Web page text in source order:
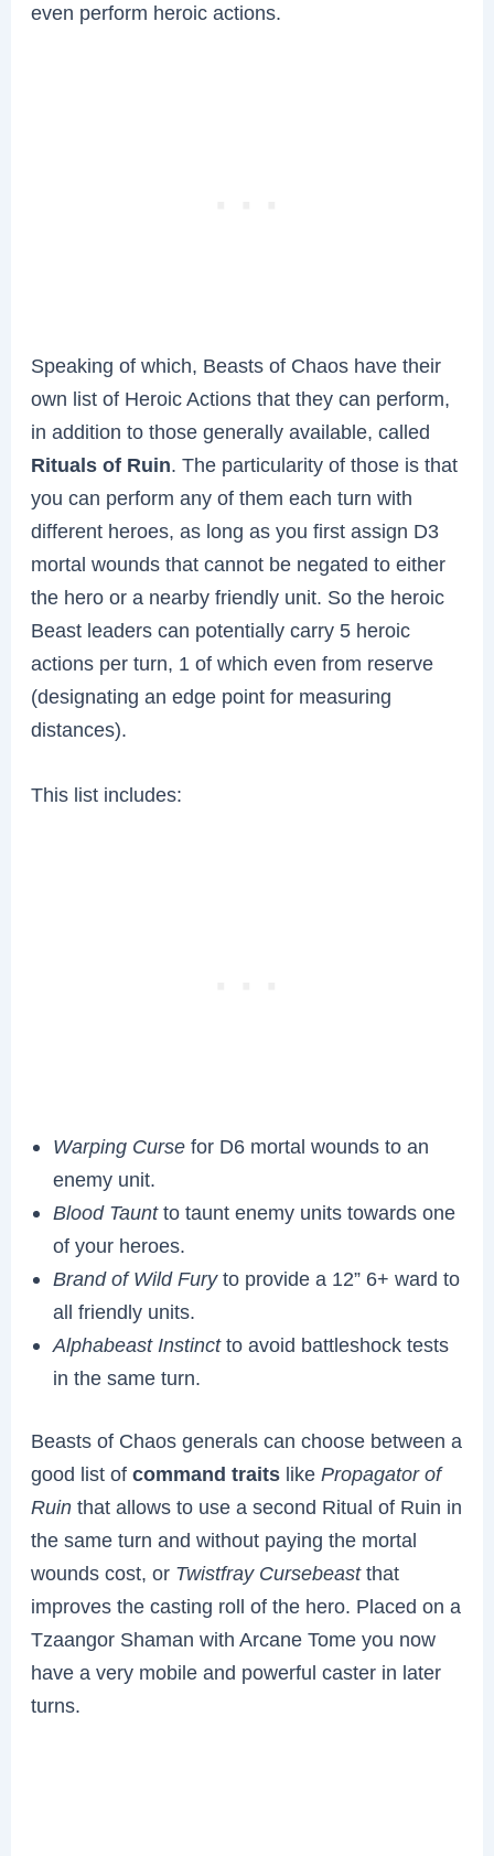
even perform heroic actions.
Speaking of which, Beasts of Chaos have their
own list of Heroic Actions that they can perform,
in addition to those generally available, called
Rituals of Ruin. The particularity of those is that
you can perform any of them each turn with
different heroes, as long as you first assign D3
mortal wounds that cannot be negated to either
the hero or a nearby friendly unit. So the heroic
Beast leaders can potentially carry 5 heroic
actions per turn, 1 of which even from reserve
(designating an edge point for measuring
distances).
This list includes:
Warping Curse for D6 mortal wounds to an
enemy unit.
Blood Tauntto taunt enemy units towards one
of your heroes.
Brand of Wild Furyto provide a 12” 6+ ward to
all friendly units.
Alphabeast Instinctto avoid battleshock tests
in the same turn.
Beasts of Chaos generals can choose between a
good list ofcommand traits likePropagator of
Ruin that allows to use a second Ritual of Ruin in
the same turn and without paying the mortal
wounds cost, or Twistfray Cursebeastthat
improves the casting roll of the hero. Placed on a
Tzaangor Shaman with Arcane Tome you now
have a very mobile and powerful caster in later
turns.